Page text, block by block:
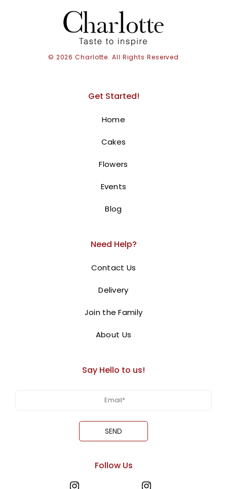
16Th Birthday Cake
perfect for 16Th Birthday Cake
combined with big bow and pearls, creates a
16Th Birthday” message adds a special touch.
© 2026 Charlotte. All Rights Reserved
Get Started!
Home
Cakes
Flowers
Events
Blog
Need Help?
Contact Us
Delivery
Join the Family
About Us
Say Hello to us!
Follow Us